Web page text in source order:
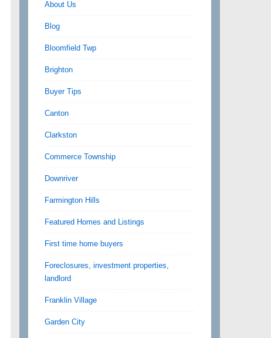
About Us
Blog
Bloomfield Twp
Brighton
Buyer Tips
Canton
Clarkston
Commerce Township
Downriver
Farmington Hills
Featured Homes and Listings
First time home buyers
Foreclosures, investment properties,
landlord
Franklin Village
Garden City